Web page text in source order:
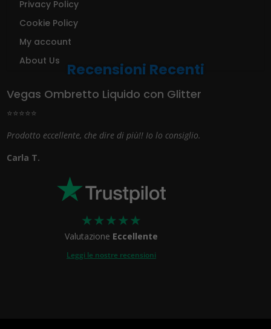
Privacy Policy
Cookie Policy
My account
About Us
Recensioni Recenti
Vegas Ombretto Liquido con Glitter
⭐⭐⭐⭐⭐
Prodotto eccellente, che dire di più!! Io lo consiglio.
Carla T.
★★★★★
Valutazione Eccellente
Leggi le nostre recensioni